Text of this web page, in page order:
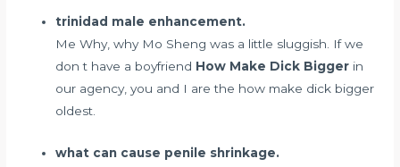
trinidad male enhancement.
Me Why, why Mo Sheng was a little sluggish. If we
don t have a boyfriend How Make Dick Bigger in
our agency, you and I are the how make dick bigger
oldest.
what can cause penile shrinkage.